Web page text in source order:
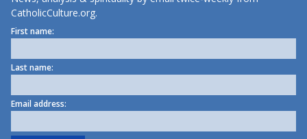
CatholicCulture.org.
First name:
Last name:
Email address: